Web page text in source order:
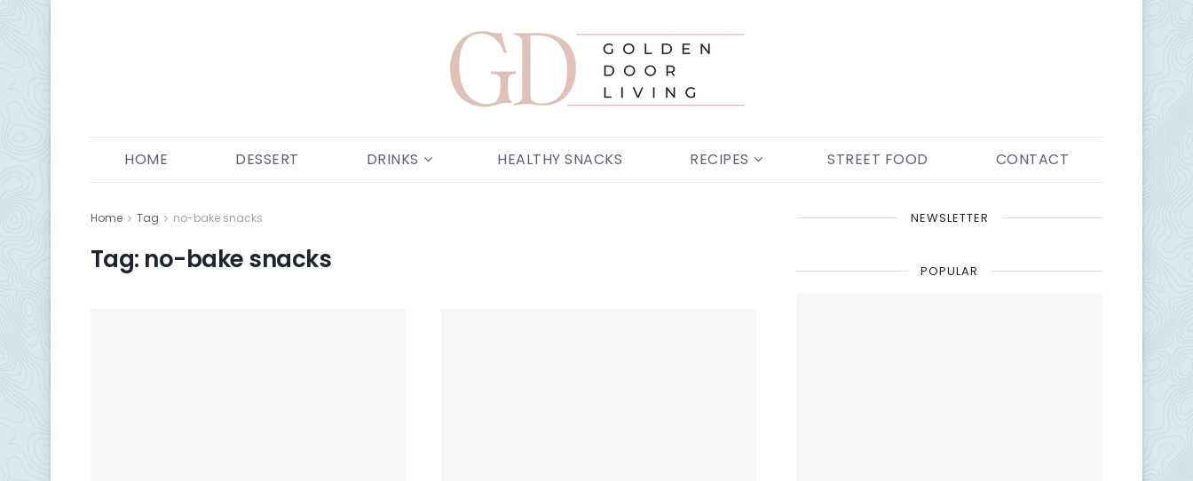
HOME DESSERT DRINKS HEALTHY SNACKS RECIPES STREET FOOD CONTACT
Home Tag no-bake snacks
Tag: no-bake snacks
NEWSLETTER
POPULAR